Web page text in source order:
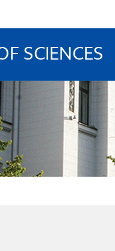
SCIENCES